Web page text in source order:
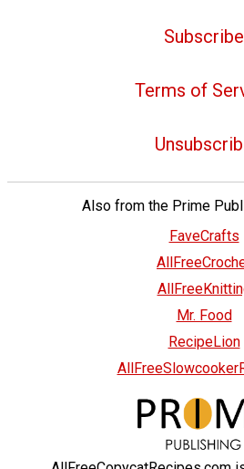
Subscribe
Terms of
Also from the Prime
FaveCrafts
Mr. Food
RecipeLion